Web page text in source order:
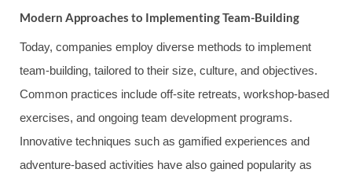
Modern Approaches to Implementing Team-Building
Today, companies employ diverse methods to implement
team-building, tailored to their size, culture, and objectives.
Common practices include off-site retreats, workshop-based
exercises, and ongoing team development programs.
Innovative techniques such as gamified experiences and
adventure-based activities have also gained popularity as